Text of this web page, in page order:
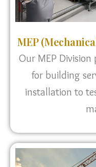
MEP
Our MEP Division
for building
installation to